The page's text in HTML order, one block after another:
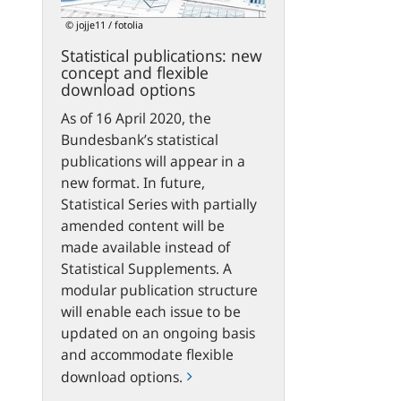
© jojje11 / fotolia
Statistical publications: new
concept and flexible
download options
As of 16 April 2020, the
Bundesbank’s statistical
publications will appear in a
new format. In future,
Statistical Series with partially
amended content will be
made available instead of
Statistical Supplements. A
modular publication structure
will enable each issue to be
updated on an ongoing basis
and accommodate flexible
download options.
flexible
options